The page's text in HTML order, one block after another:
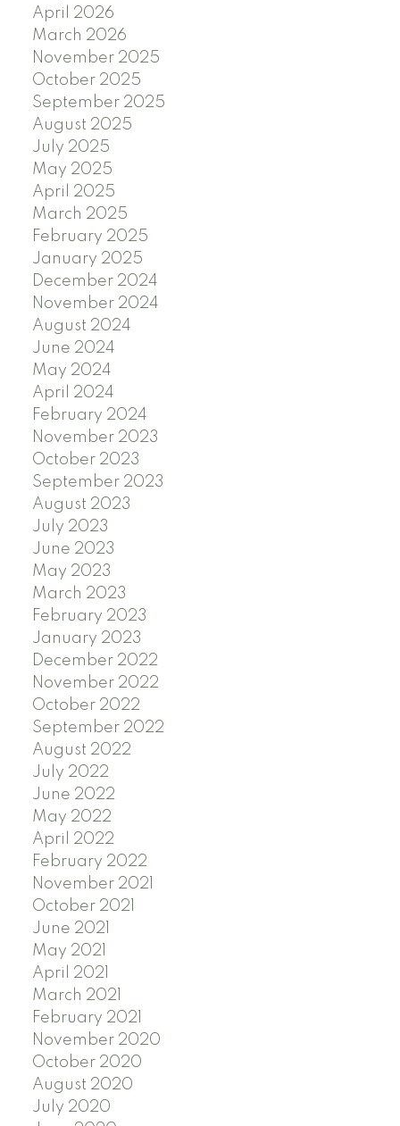
April 2026
March 2026
November 2025
October 2025
September 2025
August 2025
July 2025
May 2025
April 2025
March 2025
February 2025
January 2025
December 2024
November 2024
August 2024
June 2024
May 2024
April 2024
February 2024
November 2023
October 2023
September 2023
August 2023
July 2023
June 2023
May 2023
March 2023
February 2023
January 2023
December 2022
November 2022
October 2022
September 2022
August 2022
July 2022
June 2022
May 2022
April 2022
February 2022
November 2021
October 2021
June 2021
May 2021
April 2021
March 2021
February 2021
November 2020
October 2020
August 2020
July 2020